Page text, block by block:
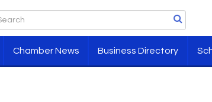
Chamber News Business Directory